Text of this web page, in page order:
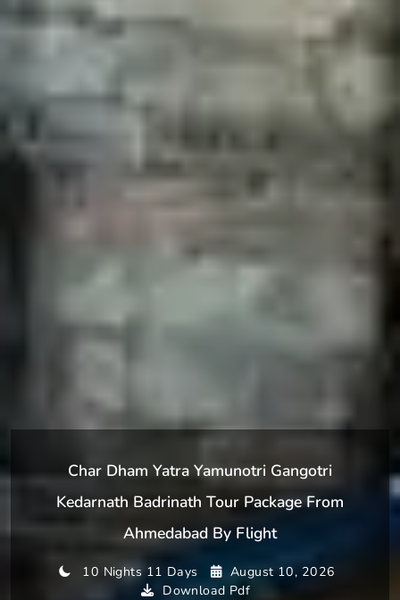
Char Dham Yatra Yamunotri Gangotri
Kedarnath Badrinath Tour Package From
Ahmedabad By Flight
10 Nights 11 Days
August 10, 2026
Download Pdf